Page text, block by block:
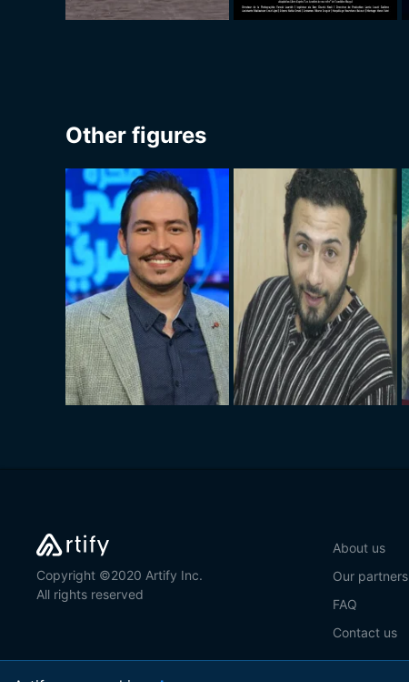
Other figures
Copyright ©2020 Artify Inc.
All rights reserved
About us
Our partners
FAQ
Contact us